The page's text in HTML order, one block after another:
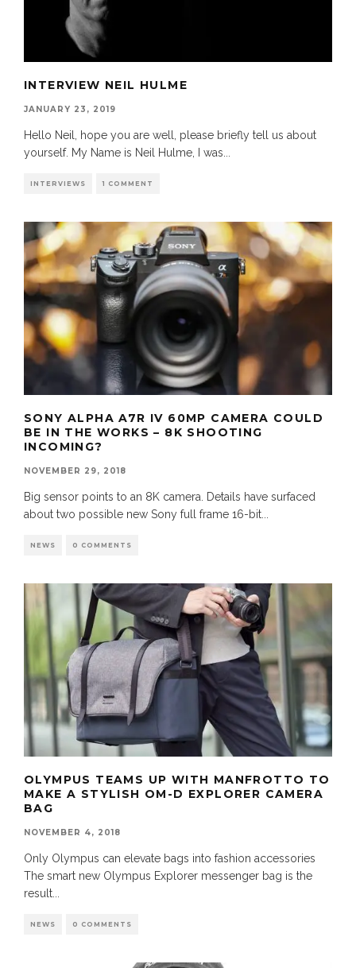
INTERVIEW NEIL HULME
JANUARY 23, 2019
Hello Neil, hope you are well, please briefly tell us about
yourself. My Name is Neil Hulme, I was
INTERVIEWS 1 COMMENT
SONY ALPHA A7R IV 60MP CAMERA COULD
BE IN THE WORKS – 8K SHOOTING
INCOMING?
NOVEMBER 29, 2018
Big sensor points to an 8K camera. Details have surfaced
about two possible new Sony full frame 16-bit
NEWS 0 COMMENTS
OLYMPUS TEAMS UP WITH MANFROTTO TO
MAKE A STYLISH OM-D EXPLORER CAMERA
BAG
NOVEMBER 4, 2018
Only Olympus can elevate bags into fashion accessories
The smart new Olympus Explorer messenger bag is the
result
NEWS 0 COMMENTS